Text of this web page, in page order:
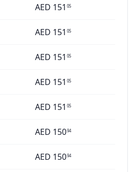
AED 151 05
AED 151 05
AED 151 05
AED 151 05
AED 151 05
AED 15094
AED 15094